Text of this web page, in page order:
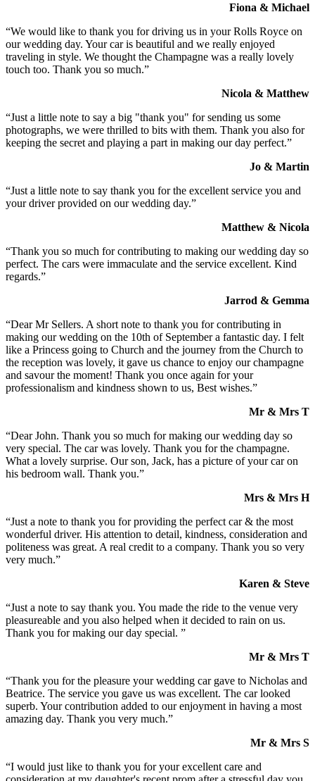
Fiona & Michael
“We would like to thank you for driving us in your Rolls Royce on
our wedding day. Your car is beautiful and we really enjoyed
traveling in style. We thought the Champagne was a really lovely
touch too. Thank you so much.”
Nicola & Matthew
“Just a little note to say a big "thank you" for sending us some
photographs, we were thrilled to bits with them. Thank you also for
keeping the secret and playing a part in making our day perfect.”
Jo & Martin
“Just a little note to say thank you for the excellent service you and
your driver provided on our wedding day.”
Matthew & Nicola
“Thank you so much for contributing to making our wedding day so
perfect. The cars were immaculate and the service excellent. Kind
regards.”
Jarrod & Gemma
“Dear Mr Sellers. A short note to thank you for contributing in
making our wedding on the 10th of September a fantastic day. I felt
like a Princess going to Church and the journey from the Church to
the reception was lovely, it gave us chance to enjoy our champagne
and savour the moment! Thank you once again for your
professionalism and kindness shown to us, Best wishes.”
Mr & Mrs T
“Dear John. Thank you so much for making our wedding day so
very special. The car was lovely. Thank you for the champagne.
What a lovely surprise. Our son, Jack, has a picture of your car on
his bedroom wall. Thank you.”
Mrs & Mrs H
“Just a note to thank you for providing the perfect car & the most
wonderful driver. His attention to detail, kindness, consideration and
politeness was great. A real credit to a company. Thank you so very
very much.”
Karen & Steve
“Just a note to say thank you. You made the ride to the venue very
pleasureable and you also helped when it decided to rain on us.
Thank you for making our day special. ”
Mr & Mrs T
“Thank you for the pleasure your wedding car gave to Nicholas and
Beatrice. The service you gave us was excellent. The car looked
superb. Your contribution added to our enjoyment in having a most
amazing day. Thank you very much.”
Mr & Mrs S
“I would just like to thank you for your excellent care and